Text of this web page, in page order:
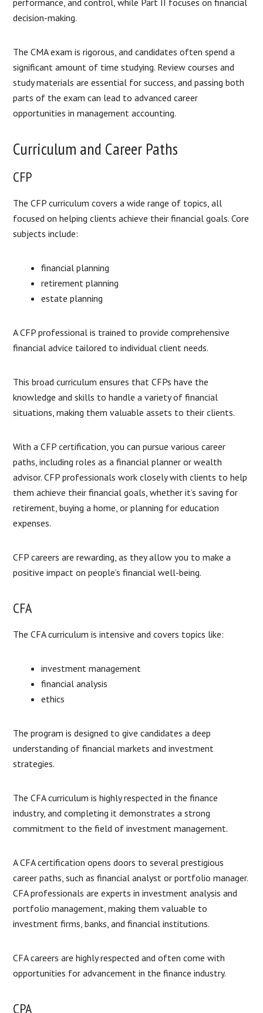
performance, and control, while Part II focuses on financial
decision-making.
The CMA exam is rigorous, and candidates often spend a
significant amount of time studying. Review courses and
study materials are essential for success, and passing both
parts of the exam can lead to advanced career
opportunities in management accounting.
Curriculum and Career Paths
CFP
The CFP curriculum covers a wide range of topics, all
focused on helping clients achieve their financial goals. Core
subjects include:
financial planning
retirement planning
estate planning
A CFP professional is trained to provide comprehensive
financial advice tailored to individual client needs.
This broad curriculum ensures that CFPs have the
knowledge and skills to handle a variety of financial
situations, making them valuable assets to their clients.
With a CFP certification, you can pursue various career
paths, including roles as a financial planner or wealth
advisor. CFP professionals work closely with clients to help
them achieve their financial goals, whether it’s saving for
retirement, buying a home, or planning for education
expenses.
CFP careers are rewarding, as they allow you to make a
positive impact on people’s financial well-being.
CFA
The CFA curriculum is intensive and covers topics like:
investment management
financial analysis
ethics
The program is designed to give candidates a deep
understanding of financial markets and investment
strategies.
The CFA curriculum is highly respected in the finance
industry, and completing it demonstrates a strong
commitment to the field of investment management.
A CFA certification opens doors to several prestigious
career paths, such as financial analyst or portfolio manager.
CFA professionals are experts in investment analysis and
portfolio management, making them valuable to
investment firms, banks, and financial institutions.
CFA careers are highly respected and often come with
opportunities for advancement in the finance industry.
CPA